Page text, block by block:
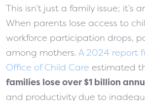
This isn’t just a family issue; it’s
When parents lose access to
workforce participation drops,
among mothers. A 2024 report
Office of Child Care estimated
families lose over $1 billion
and productivity due to